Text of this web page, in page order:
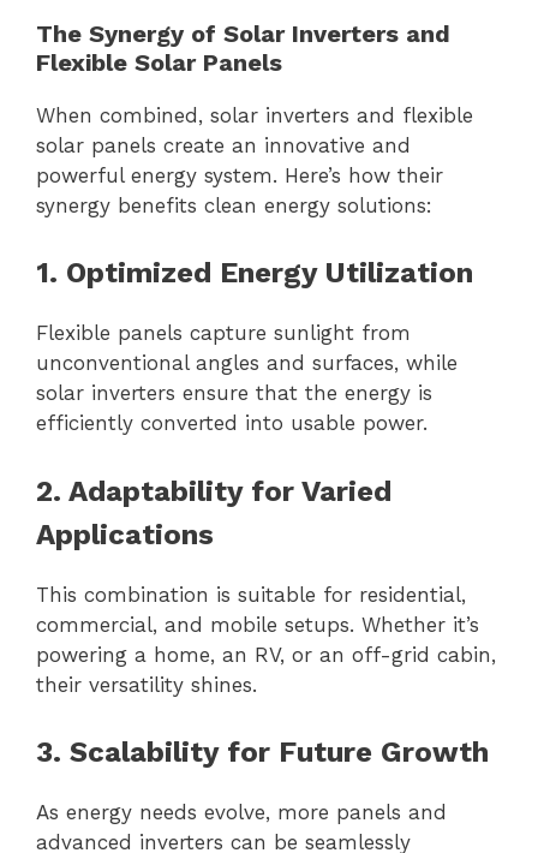
The Synergy of Solar Inverters and
Flexible Solar Panels
When combined, solar inverters and flexible
solar panels create an innovative and
powerful energy system. Here’s how their
synergy benefits clean energy solutions:
1. Optimized Energy Utilization
Flexible panels capture sunlight from
unconventional angles and surfaces, while
solar inverters ensure that the energy is
efficiently converted into usable power.
2. Adaptability for Varied
Applications
This combination is suitable for residential,
commercial, and mobile setups. Whether it’s
powering a home, an RV, or an off-grid cabin,
their versatility shines.
3. Scalability for Future Growth
As energy needs evolve, more panels and
advanced inverters can be seamlessly